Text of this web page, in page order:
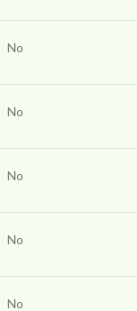
No
No
No
No
No